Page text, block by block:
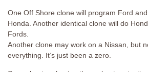
One Off Shore clone will program Ford
Honda. Another identical clone will do
Fords.
Another clone may work on a Nissan, but
everything. It’s just been a zero.